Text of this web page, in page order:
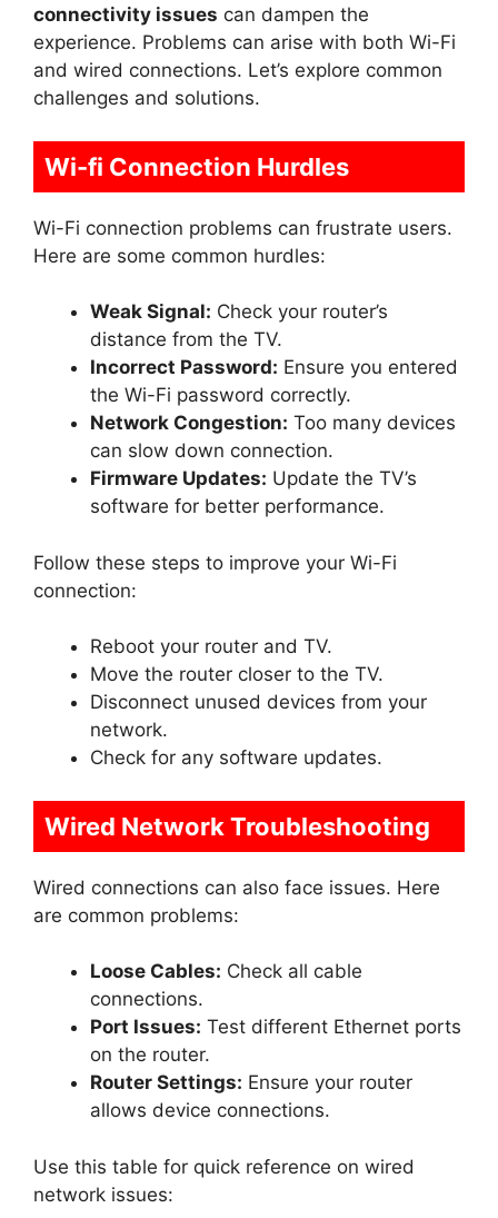
connectivity issues can dampen the
experience. Problems can arise with both Wi-Fi
and wired connections. Let’s explore common
challenges and solutions.
Wi-fi Connection Hurdles
Wi-Fi connection problems can frustrate users.
Here are some common hurdles:
Weak Signal: Check your router’s
distance from the TV.
Incorrect Password: Ensure you entered
the Wi-Fi password correctly.
Network Congestion: Too many devices
can slow down connection.
Firmware Updates: Update the TV’s
software for better performance.
Follow these steps to improve your Wi-Fi
connection:
Reboot your router and TV.
Move the router closer to the TV.
Disconnect unused devices from your
network.
Check for any software updates.
Wired Network Troubleshooting
Wired connections can also face issues. Here
are common problems:
Loose Cables: Check all cable
connections.
Port Issues: Test different Ethernet ports
on the router.
Router Settings: Ensure your router
allows device connections.
Use this table for quick reference on wired
network issues: